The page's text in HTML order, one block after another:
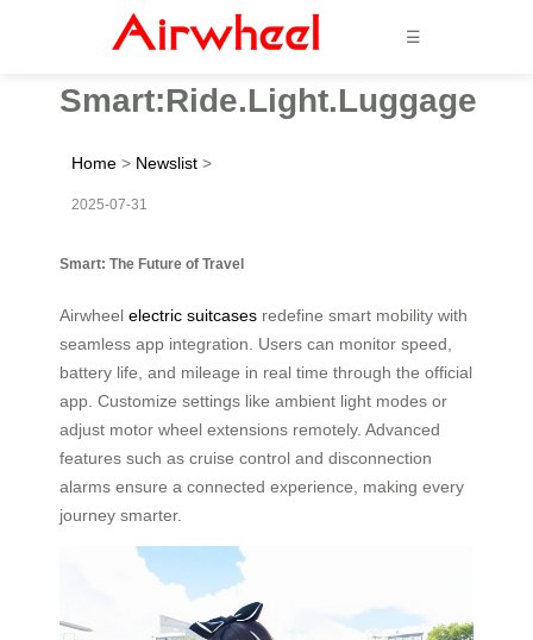
☰
Smart:Ride.Light.Luggage
Home > Newslist >
2025-07-31
Smart: The Future of Travel
Airwheel electric suitcases redefine smart mobility with
seamless app integration. Users can monitor speed,
battery life, and mileage in real time through the official
app. Customize settings like ambient light modes or
adjust motor wheel extensions remotely. Advanced
features such as cruise control and disconnection
alarms ensure a connected experience, making every
journey smarter.